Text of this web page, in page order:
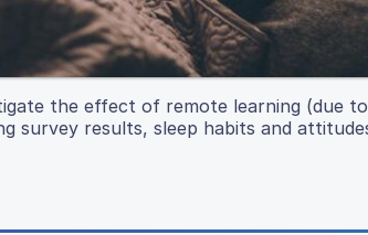
the effect of remote learning (due to
survey results, sleep habits and